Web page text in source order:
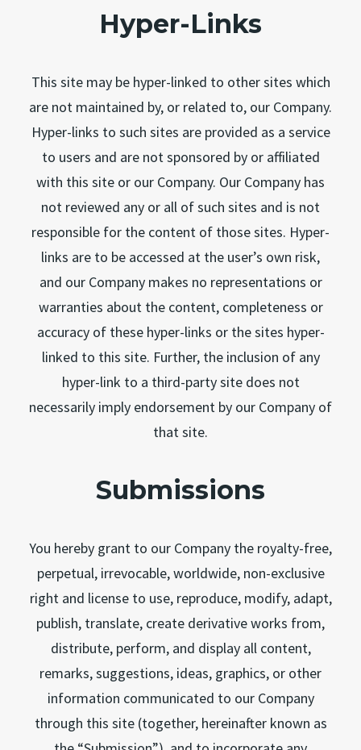
Hyper-Links
This site may be hyper-linked to other sites which
are not maintained by, or related to, our Company.
Hyper-links to such sites are provided as a service
to users and are not sponsored by or affiliated
with this site or our Company. Our Company has
not reviewed any or all of such sites and is not
responsible for the content of those sites. Hyper-
links are to be accessed at the user’s own risk,
and our Company makes no representations or
warranties about the content, completeness or
accuracy of these hyper-links or the sites hyper-
linked to this site. Further, the inclusion of any
hyper-link to a third-party site does not
necessarily imply endorsement by our Company of
that site.
Submissions
You hereby grant to our Company the royalty-free,
perpetual, irrevocable, worldwide, non-exclusive
right and license to use, reproduce, modify, adapt,
publish, translate, create derivative works from,
distribute, perform, and display all content,
remarks, suggestions, ideas, graphics, or other
information communicated to our Company
through this site (together, hereinafter known as